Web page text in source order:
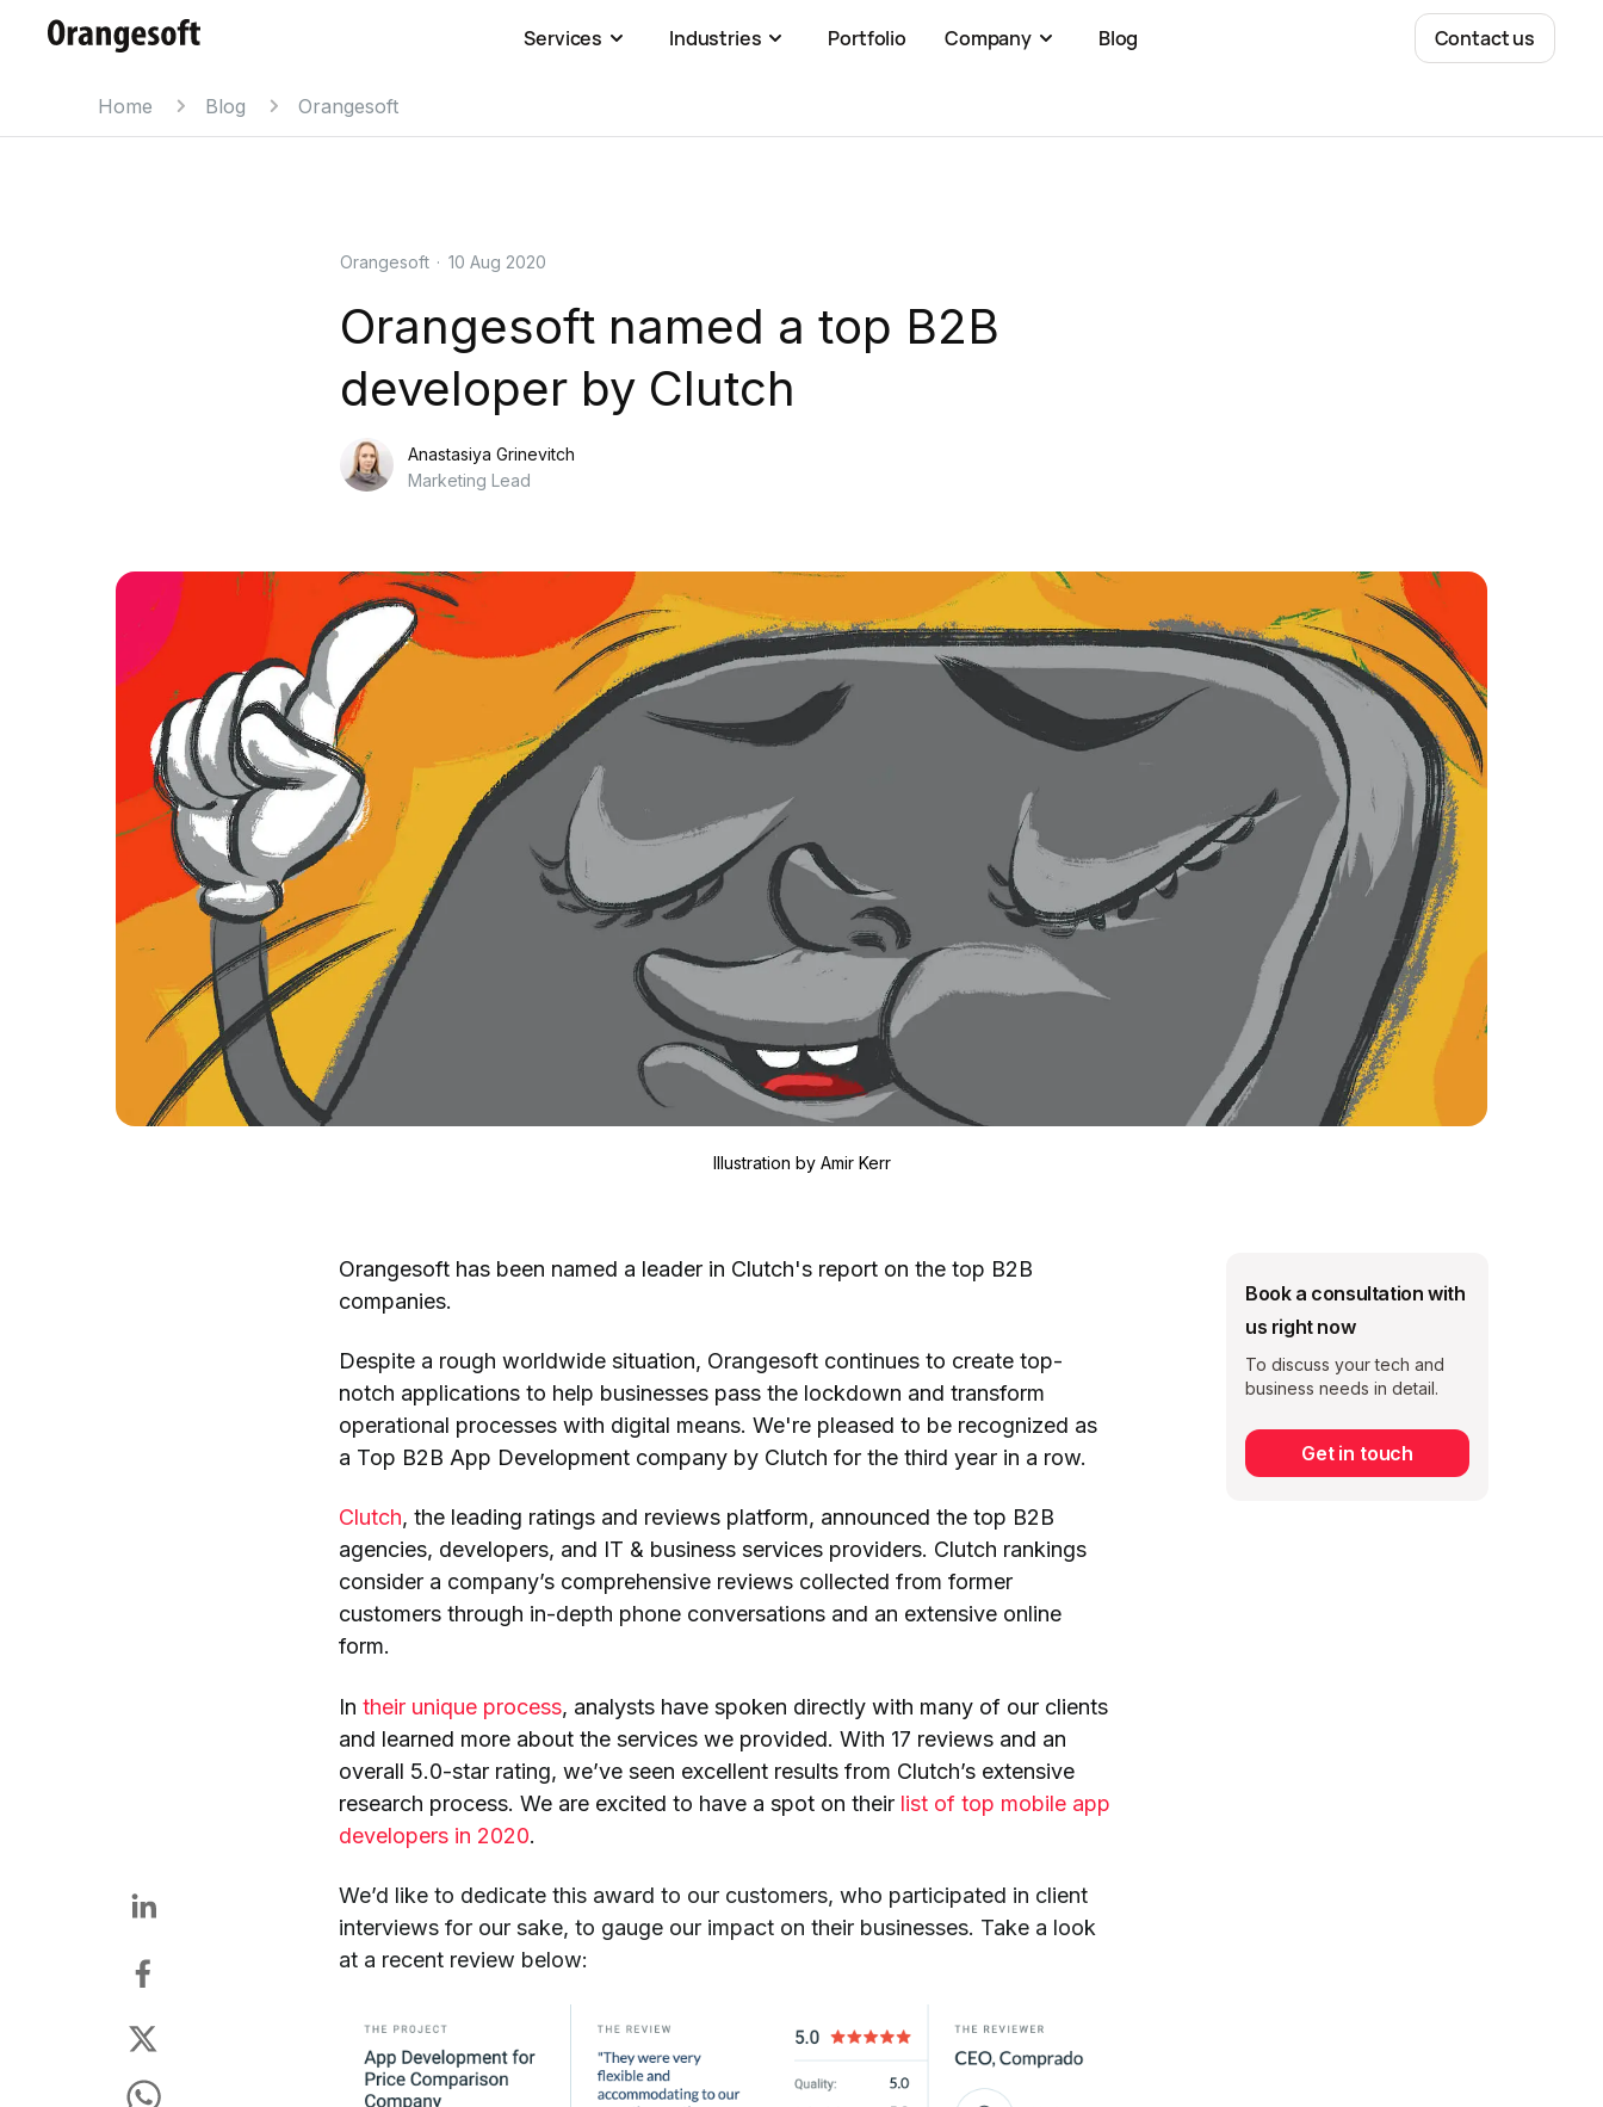
Services Industries Portfolio Company Blog Contact us
Home Blog Orangesoft
Orangesoft · 10 Aug 2020
Orangesoft named a top B2B
developer by Clutch
Anastasiya Grinevitch
Marketing Lead
Illustration by Amir Kerr
Subscribe
Book a consultation with
us right now
To discuss your tech and
business needs in detail.
Get in touch
Orangesoft has been named a leader in Clutch's report on the top B2B
companies.
Despite a rough worldwide situation, Orangesoft continues to create top-
notch applications to help businesses pass the lockdown and transform
operational processes with digital means. We're pleased to be recognized as
a Top B2B App Development company by Clutch for the third year in a row.
Clutch, the leading ratings and reviews platform, announced the top B2B
agencies, developers, and IT & business services providers. Clutch rankings
consider a company’s comprehensive reviews collected from former
customers through in-depth phone conversations and an extensive online
form.
In their unique process, analysts have spoken directly with many of our clients
and learned more about the services we provided. With 17 reviews and an
overall 5.0-star rating, we’ve seen excellent results from Clutch’s extensive
research process. We are excited to have a spot on their list of top mobile app
developers in 2020.
We’d like to dedicate this award to our customers, who participated in client
interviews for our sake, to gauge our impact on their businesses. Take a look
at a recent review below: